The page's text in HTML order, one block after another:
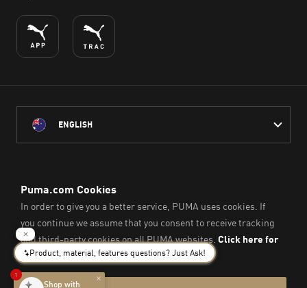
ENGLISH
throughout Australia
on which we work, live and play.
We pay our respect to Aboriginal and Torres Strait Islander
Peoples and their Elders past and present.
© PUMA SE, 2026. All Rights Reserved